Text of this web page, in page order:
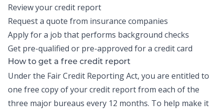
Review your credit report
Request a quote from insurance companies
Apply for a job that performs background checks
Get pre-qualified or pre-approved for a credit card
How to get a free credit report
Under the Fair Credit Reporting Act, you are entitled to
one free copy of your credit report from each of the
three major bureaus every 12 months. To help make it